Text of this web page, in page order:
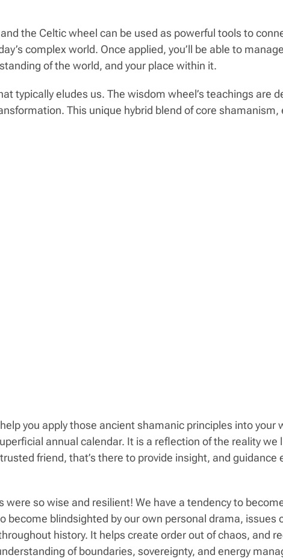
the Celtic wheel can be used as powerful tools to
complex world. Once applied, you’ll be able to
of the world, and your place within it.
typically eludes us. The wisdom wheel’s teachings are
This unique hybrid blend of core shamanism,
you apply those ancient shamanic principles into your
annual calendar. It is a reflection of the reality we
friend, that’s there to provide insight, and guidance
so wise and resilient! We have a tendency to
blindsighted by our own personal drama, issues
history. It helps create order out of chaos, and
of boundaries, sovereignty, and energy